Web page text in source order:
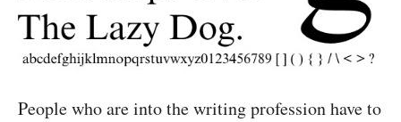
People who are into the writing profession have to